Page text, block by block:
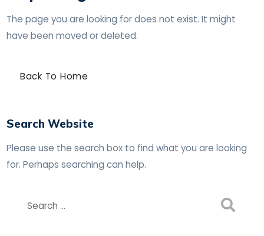
The page you are looking for does not exist. It might
have been moved or deleted.
Back To Home
Search Website
Please use the search box to find what you are looking
for. Perhaps searching can help.